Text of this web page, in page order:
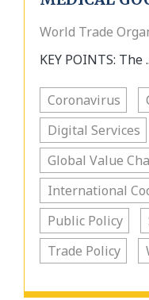
World Trade
KEY POINTS: The
Coronavirus
Digital Services
Global Value
International
Public Policy
Trade Policy